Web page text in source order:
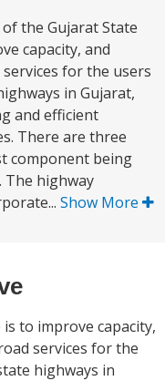
the Gujarat State
capacity, and
for the users
in Gujarat,
and efficient
There are three
component being
The highway
Show More
to improve capacity,
services for the
highways in